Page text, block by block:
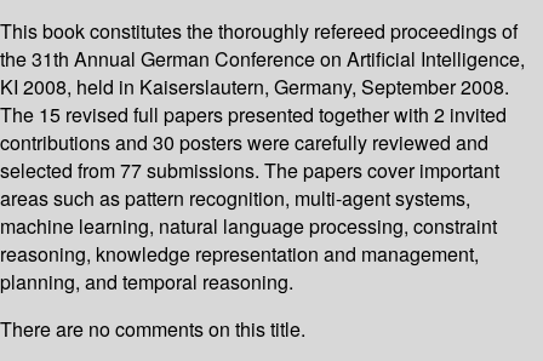
This book constitutes the thoroughly refereed proceedings of
the 31th Annual German Conference on Artificial Intelligence,
KI 2008, held in Kaiserslautern, Germany, September 2008.
The 15 revised full papers presented together with 2 invited
contributions and 30 posters were carefully reviewed and
selected from 77 submissions. The papers cover important
areas such as pattern recognition, multi-agent systems,
machine learning, natural language processing, constraint
reasoning, knowledge representation and management,
planning, and temporal reasoning.
There are no comments on this title.